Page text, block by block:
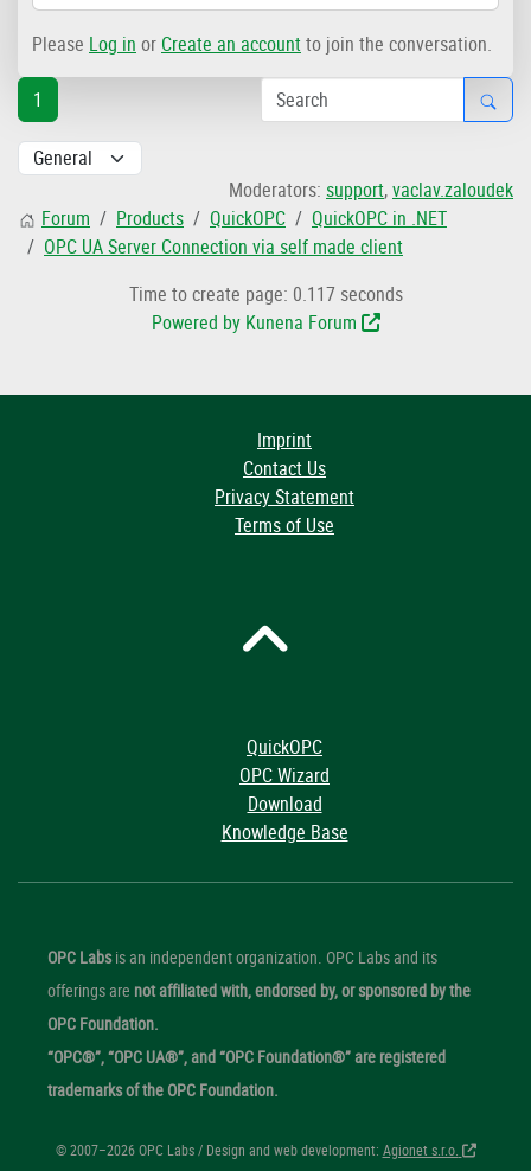
Please Log in or Create an accountto join the conversation.
1
Moderators: support,vaclav.zaloudek
Forum
Products QuickOPC
QuickOPC in .NET
OPC UA Server Connection via self made client
Time to create page: 0.117 seconds
Powered by Kunena Forum
Imprint
Contact Us
Privacy Statement
Terms of Use
QuickOPC
OPC Wizard
Download
Knowledge Base
OPC Labsis an independent organization. OPC Labs and its
offerings are not affiliated with, endorsed by, or sponsored by the
OPC Foundation.
“OPC®”, “OPC UA®”, and “OPC Foundation®” are registered
trademarks of the OPC Foundation.
© 2007–2026 OPC Labs / Design and web development: Agionet s.r.o.